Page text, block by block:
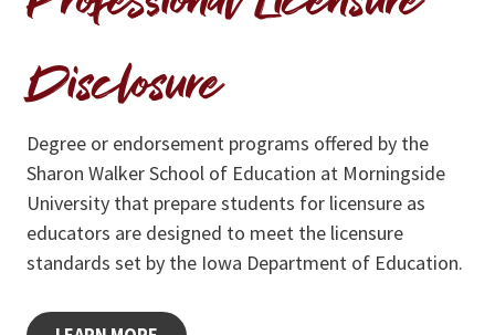
Disclosure
Degree or endorsement programs offered by the
Sharon Walker School of Education at Morningside
University that prepare students for licensure as
educators are designed to meet the licensure
standards set by the Iowa Department of Education.